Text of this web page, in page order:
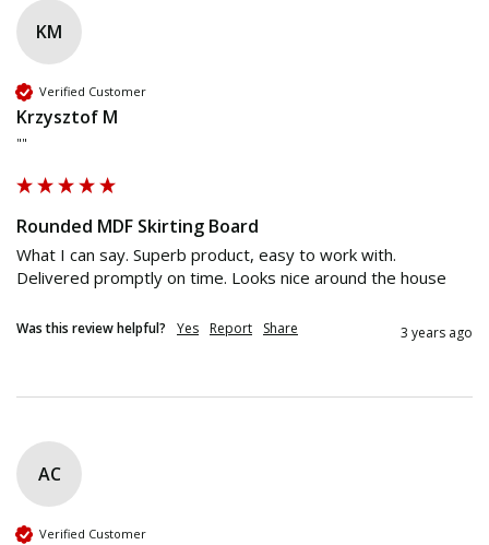
KM
Verified Customer
Krzysztof M
""
Rounded MDF Skirting Board
What I can say. Superb product, easy to work with.
Delivered promptly on time. Looks nice around the house
Was this review helpful? Yes Report Share 3 years ago
AC
Verified Customer